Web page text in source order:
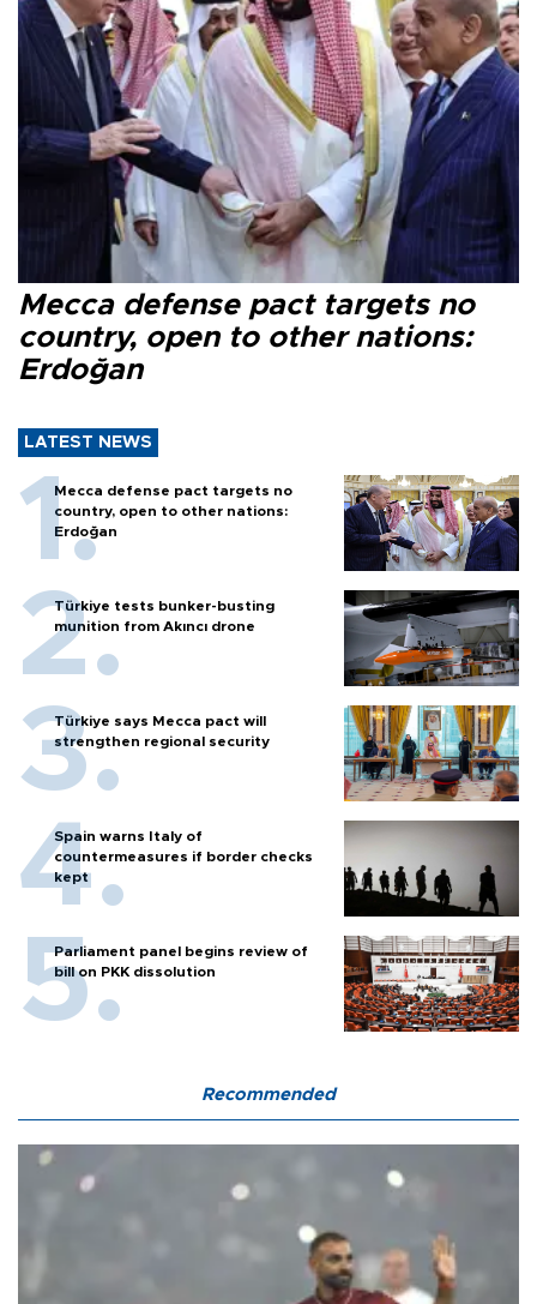
Mecca defense pact targets no
country, open to other nations:
Erdoğan
LATEST NEWS
Mecca defense pact targets no
country, open to other nations:
Erdoğan
Türkiye tests bunker-busting
munition from Akıncı drone
Türkiye says Mecca pact will
strengthen regional security
Spain warns Italy of
countermeasures if border checks
kept
Parliament panel begins review of
bill on PKK dissolution
Recommended